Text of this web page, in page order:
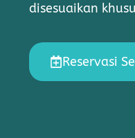
disesuaikan
Reservasi